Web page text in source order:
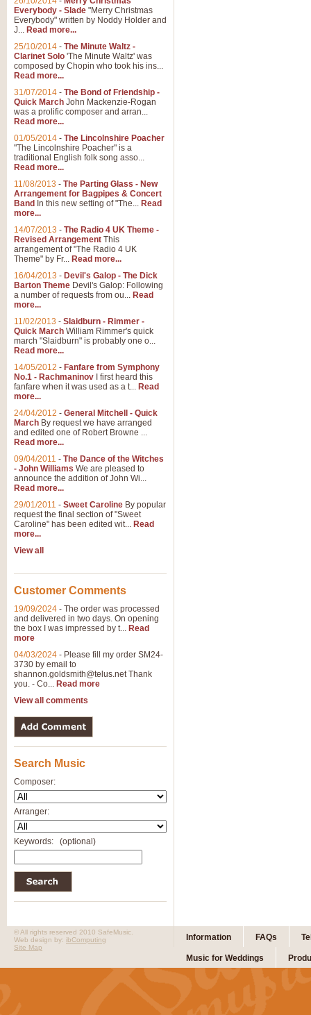
Everybody - Slade "Merry Christmas
Everybody" written by Noddy Holder and
J... Read more...
25/10/2014 - The Minute Waltz -
Clarinet Solo 'The Minute Waltz' was
composed by Chopin who took his ins...
Read more...
31/07/2014 - The Bond of Friendship -
Quick March John Mackenzie-Rogan
was a prolific composer and arran...
Read more...
01/05/2014 - The Lincolnshire Poacher
"The Lincolnshire Poacher" is a
traditional English folk song asso...
Read more...
11/08/2013 - The Parting Glass - New
Arrangement for Bagpipes & Concert
Band In this new setting of "The... Read
more...
14/07/2013 - The Radio 4 UK Theme -
Revised Arrangement This
arrangement of "The Radio 4 UK
Theme" by Fr... Read more...
16/04/2013 - Devil's Galop - The Dick
Barton Theme Devil's Galop: Following
a number of requests from ou... Read
more...
11/02/2013 - Slaidburn - Rimmer -
Quick March William Rimmer's quick
march "Slaidburn" is probably one o...
Read more...
14/05/2012 - Fanfare from Symphony
No.1 - Rachmaninov I first heard this
fanfare when it was used as a t... Read
more...
24/04/2012 - General Mitchell - Quick
March By request we have arranged
and edited one of Robert Browne ...
Read more...
09/04/2011 - The Dance of the Witches
- John Williams We are pleased to
announce the addition of John Wi...
Read more...
29/01/2011 - Sweet Caroline By popular
request the final section of "Sweet
Caroline" has been edited wit... Read
more...
View all
Customer Comments
19/09/2024 - The order was processed
and delivered in two days. On opening
the box I was impressed by t... Read
more
04/03/2024 - Please fill my order SM24-
3730 by email to
shannon.goldsmith@telus.netThank
you. - Co... Read more
View all comments
Search Music
Composer:
Arranger:
Keywords: (optional)
Information FAQs
Music for Weddings
© All rights reserved 2010 SafeMusic.
Web design by: ibComputing
Site Map